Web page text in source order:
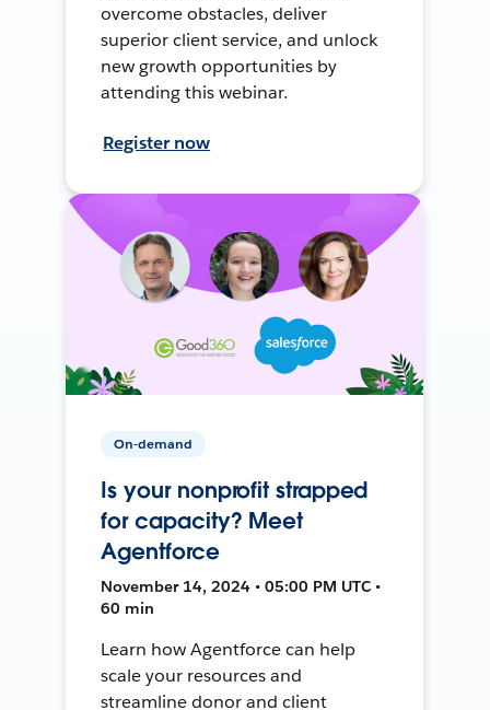
overcome obstacles, deliver
superior client service, and unlock
new growth opportunities by
attending this webinar.
Register now
On-demand
Is your nonprofit strapped
for capacity? Meet
Agentforce
November 14, 2024 • 05:00 PM UTC •
60 min
Learn how Agentforce can help
scale your resources and
streamline donor and client